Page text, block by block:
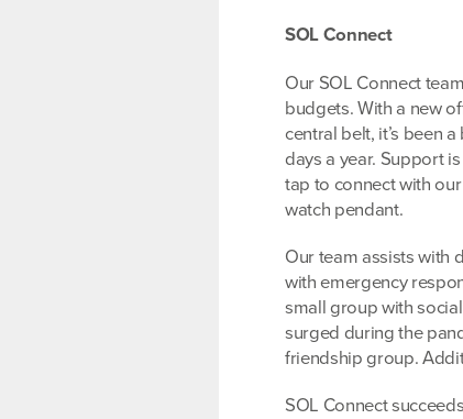
SOL Connect
Our SOL Connect
budgets. With a new
central belt, it’s been
days a year. Support
tap to connect with
watch pendant.
Our team assists with
with emergency
small group with
surged during the
friendship group.
SOL Connect